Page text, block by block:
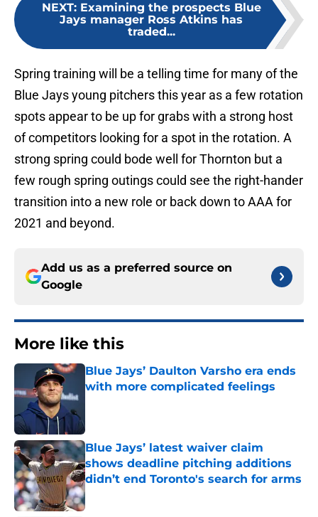
NEXT: Examining the prospects Blue
Jays manager Ross Atkins has
traded...
Spring training will be a telling time for many of the
Blue Jays young pitchers this year as a few rotation
spots appear to be up for grabs with a strong host
of competitors looking for a spot in the rotation. A
strong spring could bode well for Thornton but a
few rough spring outings could see the right-hander
transition into a new role or back down to AAA for
2021 and beyond.
Add us as a preferred source on
Google
More like this
Blue Jays’ Daulton Varsho era ends
with more complicated feelings
Blue Jays’ latest waiver claim
shows deadline pitching additions
didn’t end Toronto's search for arms
Published by on Invalid Date